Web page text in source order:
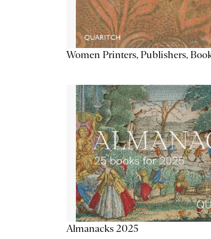
Women Printers, Publishers,
Almanacks 2025